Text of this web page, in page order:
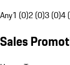
Any1 (0)2 (0)3 (0)4
Sales